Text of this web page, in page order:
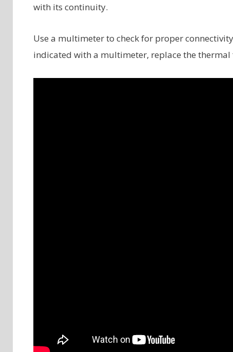
with its continuity.
Use a multimeter to check for proper
indicated with a multimeter, replace the thermal